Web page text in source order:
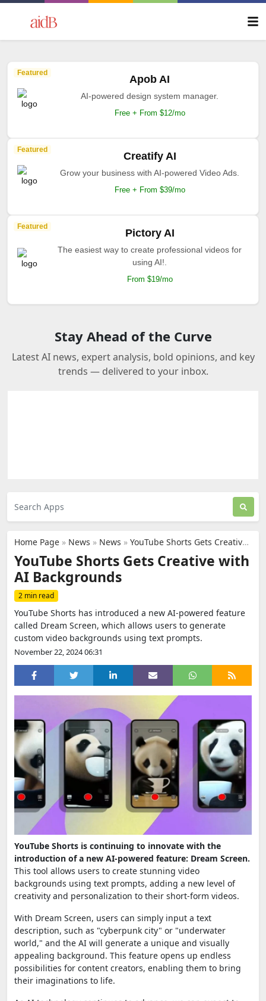
Featured
Apob AI
AI-powered design system manager.
Free + From $12/mo
Featured
Creatify AI
Grow your business with AI-powered Video Ads.
Free + From $39/mo
Featured
Pictory AI
The easiest way to create professional videos for
using AI!.
From $19/mo
Stay Ahead of the Curve
Latest AI news, expert analysis, bold opinions, and key
trends — delivered to your inbox.
Home Page » News » News » YouTube Shorts Gets Creative with AI Backgrounds
YouTube Shorts Gets Creative with
AI Backgrounds
2 min read
YouTube Shorts has introduced a new AI-powered feature
called Dream Screen, which allows users to generate
custom video backgrounds using text prompts.
November 22, 2024 06:31
YouTube Shorts is continuing to innovate with the
introduction of a new AI-powered feature: Dream Screen.
This tool allows users to create stunning video
backgrounds using text prompts, adding a new level of
creativity and personalization to their short-form videos.
With Dream Screen, users can simply input a text
description, such as "cyberpunk city" or "underwater
world," and the AI will generate a unique and visually
appealing background. This feature opens up endless
possibilities for content creators, enabling them to bring
their imaginations to life.